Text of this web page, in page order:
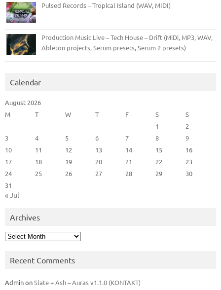
Pulsed Records – Tropical Island (WAV, MIDI)
Production Music Live – Tech House – Drift (MiDi, MP3, WAV,
Ableton projects, Serum presets, Serum 2 presets)
Calendar
August 2026
M
T W T F S
S
1
2
3
4 5 6 7 8
9
10
11 12 13 14 15
16
17
18 19 20 21 22
23
24
25 26 27 28 29
30
31
« Jul
Archives
Archives
Recent Comments
AdminonSlate + Ash – Auras v1.1.0 (KONTAKT)